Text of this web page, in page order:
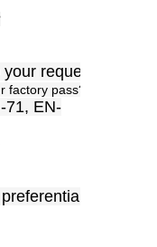
requests.
factory pass?
71, EN-
price.